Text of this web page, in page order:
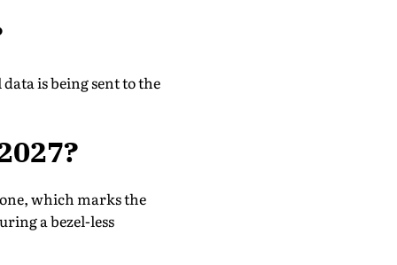
is being sent to the
which marks the
a bezel-less